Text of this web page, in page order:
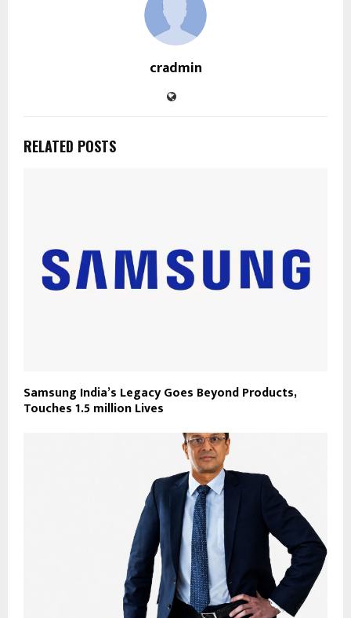
cradmin
RELATED POSTS
Samsung India’s Legacy Goes Beyond Products,
Touches 1.5 million Lives